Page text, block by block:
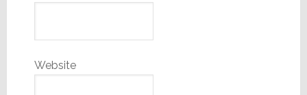
Website